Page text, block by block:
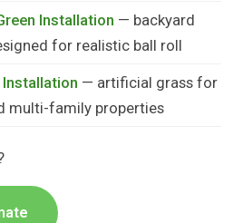
Installation — backyard
for realistic ball roll
— artificial grass for
multi-family properties